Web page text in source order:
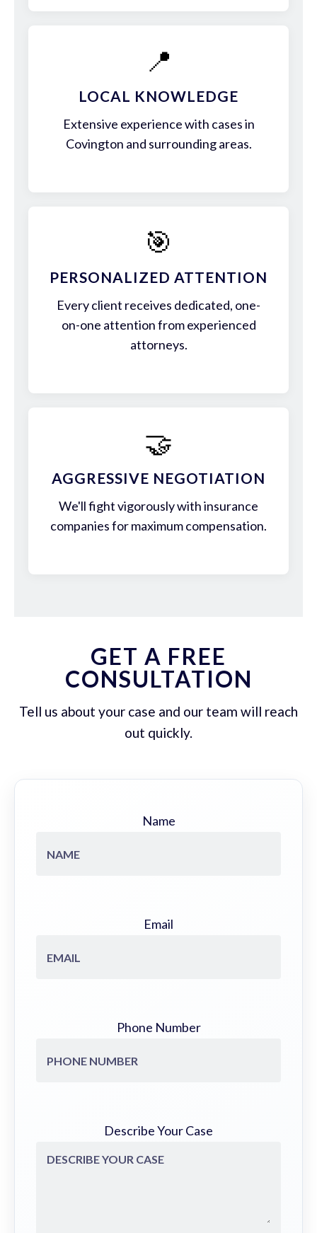
📍
LOCAL KNOWLEDGE
Extensive experience with cases in
Covington and surrounding areas.
🎯
PERSONALIZED ATTENTION
Every client receives dedicated, one-
on-one attention from experienced
attorneys.
🤝
AGGRESSIVE NEGOTIATION
We'll fight vigorously with insurance
companies for maximum compensation.
GET A FREE
CONSULTATION
Tell us about your case and our team will reach
out quickly.
Name
Email
Phone Number
Describe Your Case